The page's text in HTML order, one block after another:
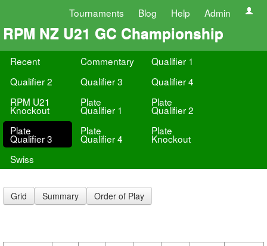
Tournaments Blog Help Admin
RPM NZ U21 GC Championship
Recent Commentary
Qualifier 1
Qualifier 2
Qualifier 3
Qualifier 4
RPM U21
Knockout
Plate
Qualifier 1
Plate
Qualifier 2
Plate
Qualifier 3
Plate
Qualifier 4
Plate
Knockout
Swiss
Grid Summary Order of Play